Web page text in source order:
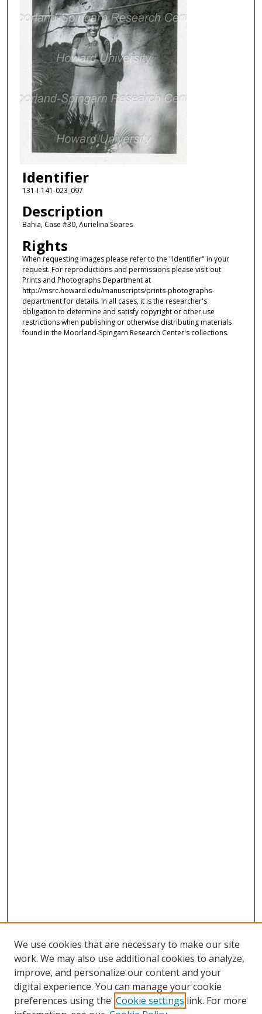
Identifier
131-I-141-023_097
Description
Bahia, Case #30, Aurielina Soares
Rights
When requesting images please refer to the "Identifier" in your
request. For reproductions and permissions please visit out
Prints and Photographs Department at
http://msrc.howard.edu/manuscripts/prints-photographs-
department for details. In all cases, it is the researcher's
obligation to determine and satisfy copyright or other use
restrictions when publishing or otherwise distributing materials
found in the Moorland-Spingarn Research Center's collections.
Browse
Collections
We use cookies that are necessary to make our site
work. We may also use additional cookies to analyze,
improve, and personalize our content and your
digital experience. You can manage your cookie
preferences using the Cookie settings link. For more